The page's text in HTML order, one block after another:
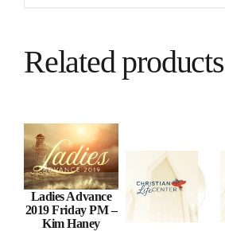
Related products
Ladies Advance
2019 Friday PM –
Kim Haney